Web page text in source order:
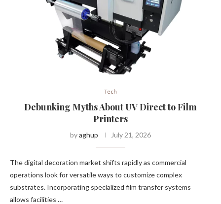
Tech
Debunking Myths About UV Direct to Film
Printers
byaghup July 21, 2026
The digital decoration market shifts rapidly as commercial
operations look for versatile ways to customize complex
substrates. Incorporating specialized film transfer systems
allows facilities …